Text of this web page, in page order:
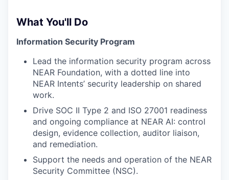
What You'll Do
Information Security Program
Lead the information security program across
NEAR Foundation, with a dotted line into
NEAR Intents’ security leadership on shared
work.
Drive SOC II Type 2 and ISO 27001 readiness
and ongoing compliance at NEAR AI: control
design, evidence collection, auditor liaison,
and remediation.
Support the needs and operation of the NEAR
Security Committee (NSC).